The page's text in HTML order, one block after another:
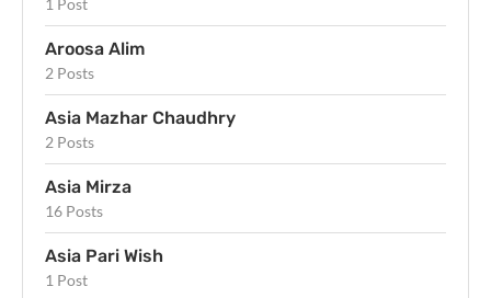
Aroosa Alim
2 Posts
Asia Mazhar Chaudhry
2 Posts
Asia Mirza
16 Posts
Asia Pari Wish
1 Post